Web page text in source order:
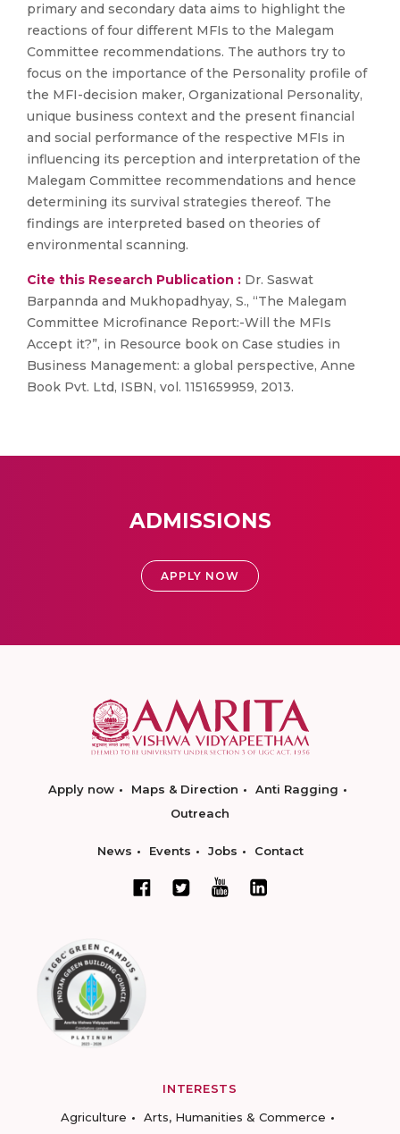
primary and secondary data aims to highlight the
reactions of four different MFIs to the Malegam
Committee recommendations. The authors try to
focus on the importance of the Personality profile of
the MFI-decision maker, Organizational Personality,
unique business context and the present financial
and social performance of the respective MFIs in
influencing its perception and interpretation of the
Malegam Committee recommendations and hence
determining its survival strategies thereof. The
findings are interpreted based on theories of
environmental scanning.
Cite this Research Publication : Dr. Saswat
Barpannda and Mukhopadhyay, S., “The Malegam
Committee Microfinance Report:-Will the MFIs
Accept it?”, in Resource book on Case studies in
Business Management: a global perspective, Anne
Book Pvt. Ltd, ISBN, vol. 1151659959, 2013.
ADMISSIONS
APPLY NOW
Apply now Maps & Direction
Anti Ragging
Outreach
News Events Jobs Contact
INTERESTS
Agriculture
Arts, Humanities & Commerce